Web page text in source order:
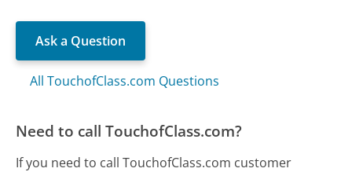
Ask a Question
All TouchofClass.com Questions
Need to call TouchofClass.com?
If you need to call TouchofClass.com customer